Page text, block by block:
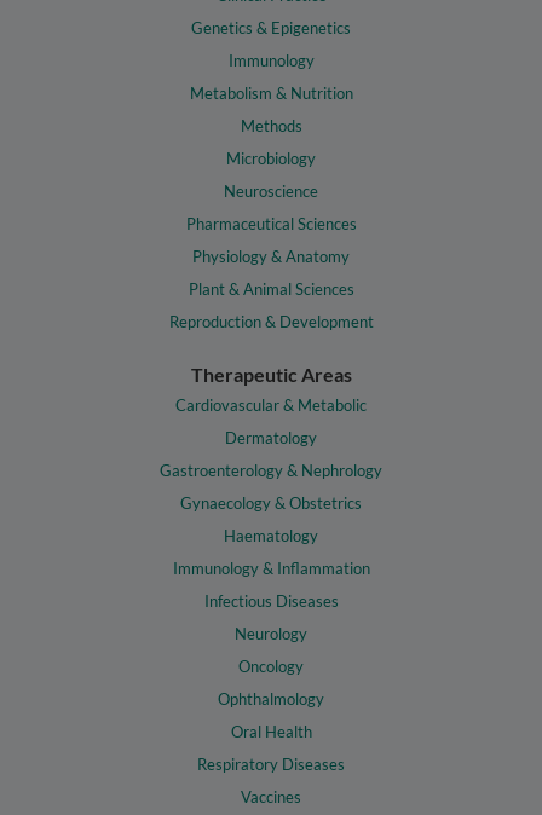
Genetics & Epigenetics
Immunology
Metabolism & Nutrition
Methods
Microbiology
Neuroscience
Pharmaceutical Sciences
Physiology & Anatomy
Plant & Animal Sciences
Reproduction & Development
Therapeutic Areas
Cardiovascular & Metabolic
Dermatology
Gastroenterology & Nephrology
Gynaecology & Obstetrics
Haematology
Immunology & Inflammation
Infectious Diseases
Neurology
Oncology
Ophthalmology
Oral Health
Respiratory Diseases
Vaccines